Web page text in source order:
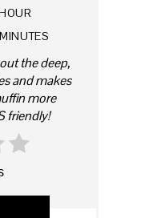
the deep,
and makes
more
friendly!